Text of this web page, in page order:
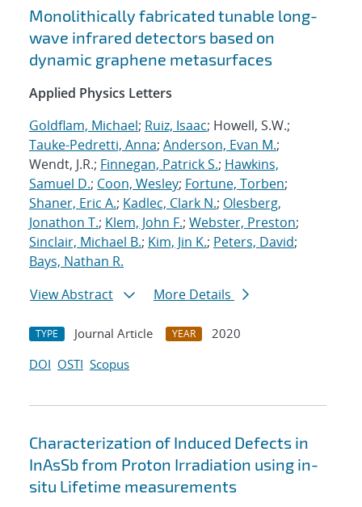
Monolithically fabricated tunable long-
wave infrared detectors based on
dynamic graphene metasurfaces
Applied Physics Letters
Goldflam, Michael; Ruiz, Isaac; Howell, S.W.;
Tauke-Pedretti, Anna; Anderson, Evan M.;
Wendt, J.R.; Finnegan, Patrick S.; Hawkins,
Samuel D.; Coon, Wesley; Fortune, Torben;
Shaner, Eric A.; Kadlec, Clark N.; Olesberg,
Jonathon T.; Klem, John F.; Webster, Preston;
Sinclair, Michael B.; Kim, Jin K.; Peters, David;
Bays, Nathan R.
View Abstract
More Details
TYPE Journal Article YEAR
2020
DOI OSTI Scopus
Characterization of Induced Defects in
InAsSb from Proton Irradiation using in-
situ Lifetime measurements